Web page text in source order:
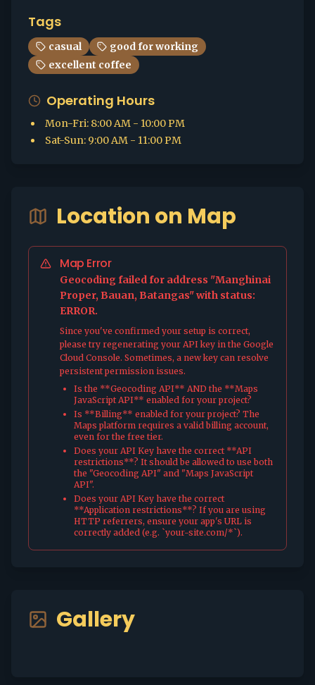
Tags
casual
good for working
excellent coffee
Operating Hours
Mon-Fri: 8:00 AM - 10:00 PM
Sat-Sun: 9:00 AM - 11:00 PM
Location on Map
Map Error
Geocoding failed for address "Manghinai
Proper, Bauan, Batangas" with status:
ERROR.
Since you've confirmed your setup is correct,
please try regenerating your API key in the Google
Cloud Console. Sometimes, a new key can resolve
persistent permission issues.
Is the **Geocoding API** AND the **Maps
JavaScript API** enabled for your project?
Is **Billing** enabled for your project? The
Maps platform requires a valid billing account,
even for the free tier.
Does your API Key have the correct **API
restrictions**? It should be allowed to use both
the "Geocoding API" and "Maps JavaScript
API".
Does your API Key have the correct
**Application restrictions**? If you are using
HTTP referrers, ensure your app's URL is
correctly added (e.g. `your-site.com/*`).
Gallery